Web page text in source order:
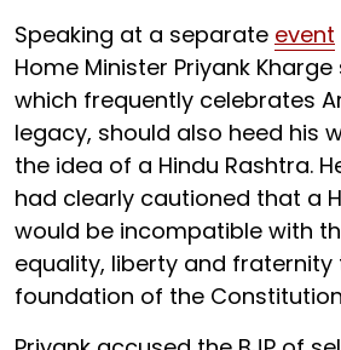
Speaking at a separate event
Home Minister Priyank Kharge
which frequently celebrates
legacy, should also heed his
the idea of a Hindu Rashtra.
had clearly cautioned that a
would be incompatible with
equality, liberty and
foundation of the